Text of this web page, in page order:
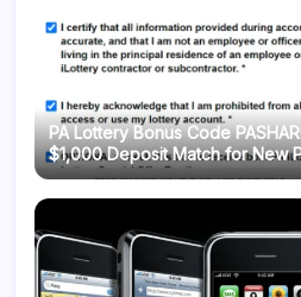
PA Lottery Bonus Code
$1,000 Deposit Match for New